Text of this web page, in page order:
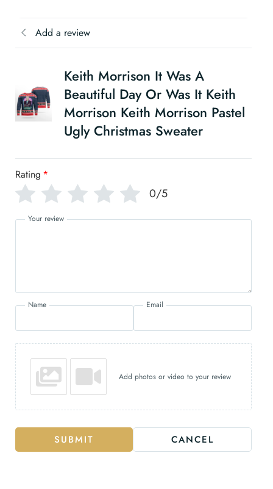
Add a review
Keith Morrison It Was A
Beautiful Day Or Was It Keith
Morrison Keith Morrison Pastel
Ugly Christmas Sweater
Rating *
0/5
Your review
Name Email
Add photos or video to your review
SUBMIT CANCEL